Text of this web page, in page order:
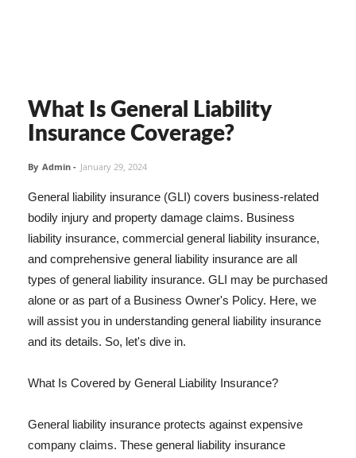
What Is General Liability
Insurance Coverage?
By Admin - January 29, 2024
General liability insurance (GLI) covers business-related
bodily injury and property damage claims. Business
liability insurance, commercial general liability insurance,
and comprehensive general liability insurance are all
types of general liability insurance. GLI may be purchased
alone or as part of a Business Owner's Policy. Here, we
will assist you in understanding general liability insurance
and its details. So, let's dive in.
What Is Covered by General Liability Insurance?
General liability insurance protects against expensive
company claims. These general liability insurance